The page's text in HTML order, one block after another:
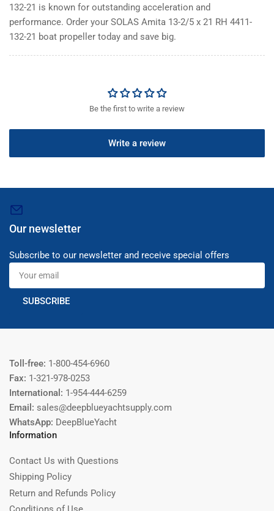
132-21 is known for outstanding acceleration and
performance. Order your SOLAS Amita 13-2/5 x 21 RH 4411-
132-21 boat propeller today and save big.
Be the first to write a review
Write a review
Our newsletter
Subscribe to our newsletter and receive special offers
Your
email
SUBSCRIBE
Toll-free: 1-800-454-6960
Fax: 1-321-978-0253
International: 1-954-444-6259
Email: sales@deepblueyachtsupply.com
WhatsApp: DeepBlueYacht
Information
Contact Us with Questions
Shipping Policy
Return and Refunds Policy